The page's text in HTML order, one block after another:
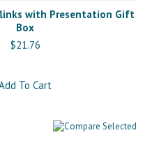
with Presentation Gift
Box
$21.76
To Cart